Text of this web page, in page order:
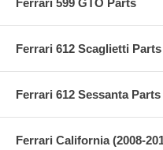
Ferrari 612 Scaglietti Parts
Ferrari 612 Sessanta Parts
Ferrari California (2008-